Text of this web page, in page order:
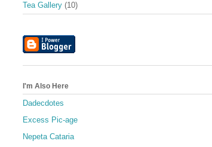
Tea Gallery (10)
I'm Also Here
Dadecdotes
Excess Pic-age
Nepeta Cataria